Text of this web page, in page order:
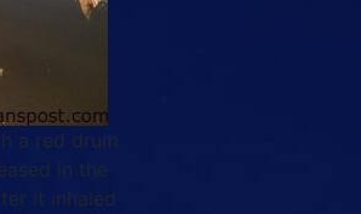
a red drum
in the
it inhaled